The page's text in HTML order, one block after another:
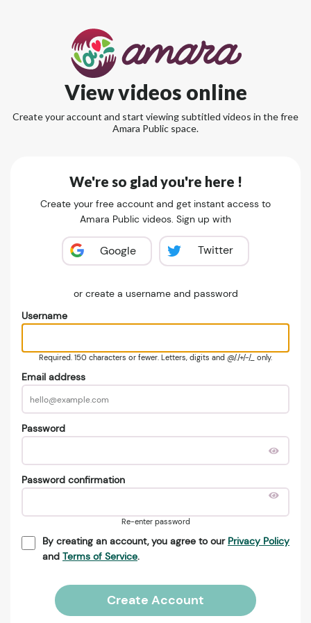
View videos online
Create your account and start viewing subtitled videos in the free
Amara Public space.
We're so glad you're here !
Create your free account and get instant access to
Amara Public videos. Sign up with
Google Twitter
or create a username and password
Username
Required. 150 characters or fewer. Letters, digits and @/./+/-/_ only.
Email address
Password
Password confirmation
Re-enter password
By creating an account, you agree to our Privacy Policy
and Terms of Service.
Create Account